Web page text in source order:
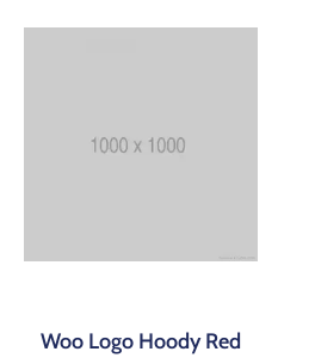
Woo Logo Hoody Red